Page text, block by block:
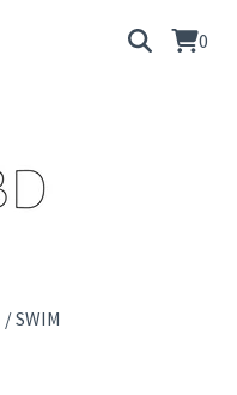
0
/SWIM